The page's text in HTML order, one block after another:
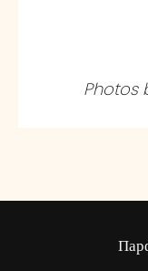
Photos